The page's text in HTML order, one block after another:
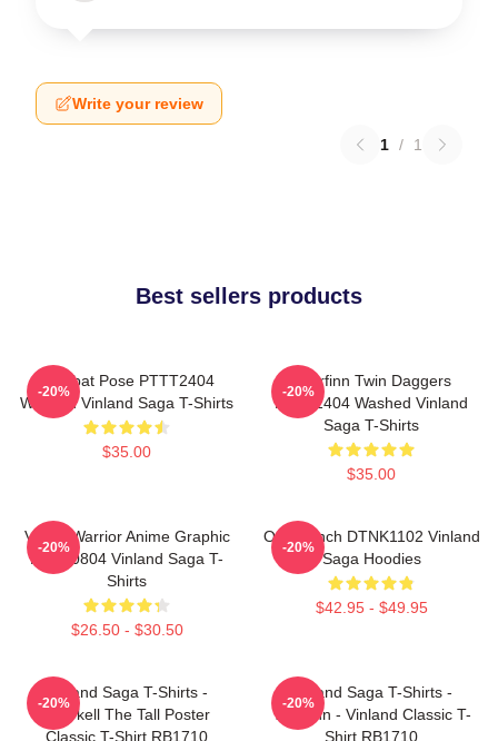
Write your review
1 / 1
Best sellers products
Combat Pose PTTT2404
Washed Vinland Saga T-Shirts
$35.00
-20%
Thorfinn Twin Daggers
PTTT2404 Washed Vinland
Saga T-Shirts
$35.00
-20%
Viking Warrior Anime Graphic
NTAN0804 Vinland Saga T-
Shirts
$26.50 - $30.50
-20%
One Punch DTNK1102 Vinland
Saga Hoodies
$42.95 - $49.95
-20%
Vinland Saga T-Shirts -
Thorkell The Tall Poster
Classic T-Shirt RB1710
-20%
Vinland Saga T-Shirts -
Thorfinn - Vinland Classic T-
Shirt RB1710
-20%